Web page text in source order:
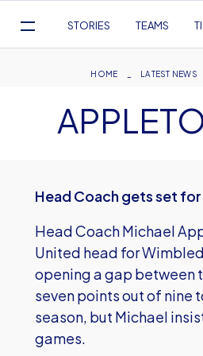
Navigation
STORIES TEAMS
Breadcrumb
HOME LATEST NEWS
Head Coach gets set
Head Coach Michael
United head for
opening a gap between
seven points out of nine
season, but Michael
games.